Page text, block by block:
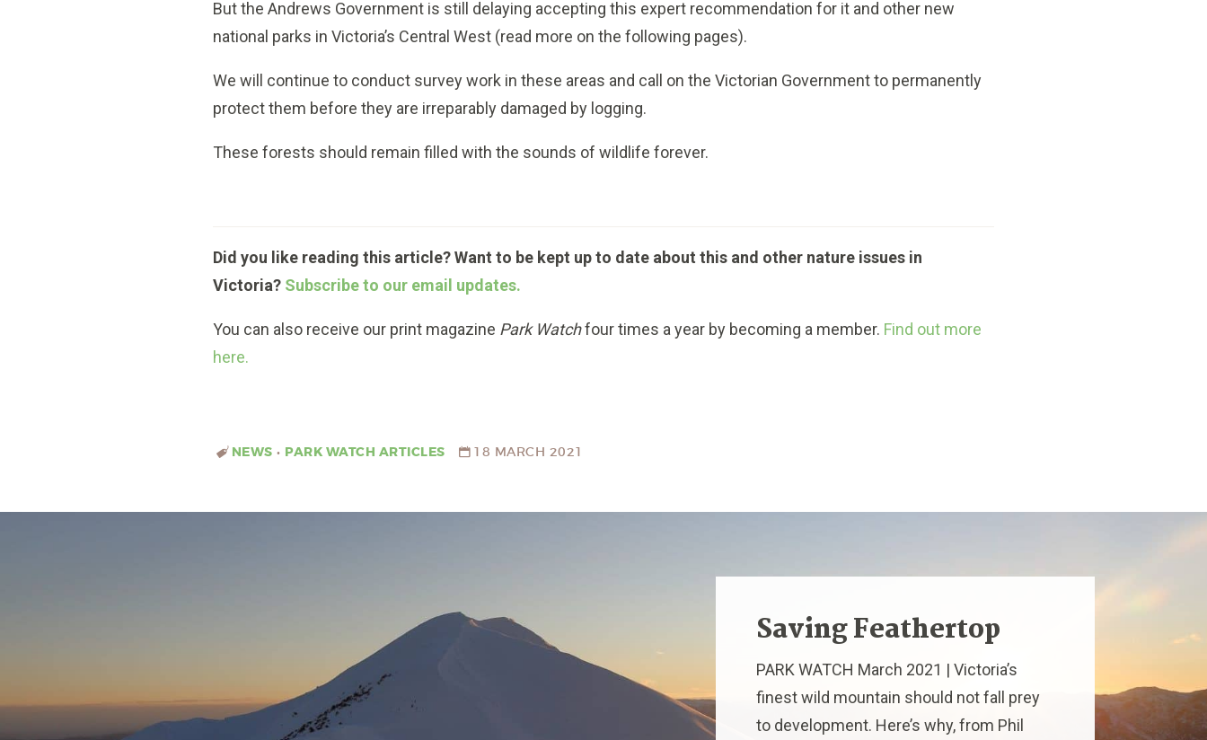
But the Andrews Government is still delaying accepting this expert recommendation for it and other new
national parks in Victoria’s Central West (read more on the following pages).
We will continue to conduct survey work in these areas and call on the Victorian Government to permanently
protect them before they are irreparably damaged by logging.
These forests should remain filled with the sounds of wildlife forever.
Did you like reading this article? Want to be kept up to date about this and other nature issues in
Victoria? Subscribe to our email updates.
You can also receive our print magazine Park Watchfour times a year by becoming a member. Find out more
here.
NEWS • PARK WATCH ARTICLES 18 MARCH 2021
Saving Feathertop
PARK WATCH March 2021 | Victoria’s
finest wild mountain should not fall prey
to development. Here’s why, from Phil